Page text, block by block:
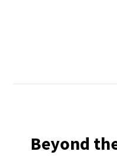
Beyond